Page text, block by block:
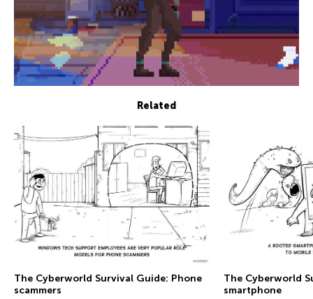
Related
The Сyberworld Survival Guide: Phone
scammers
The Сyberworld
smartphone